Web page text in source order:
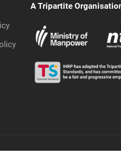
A Tripartite